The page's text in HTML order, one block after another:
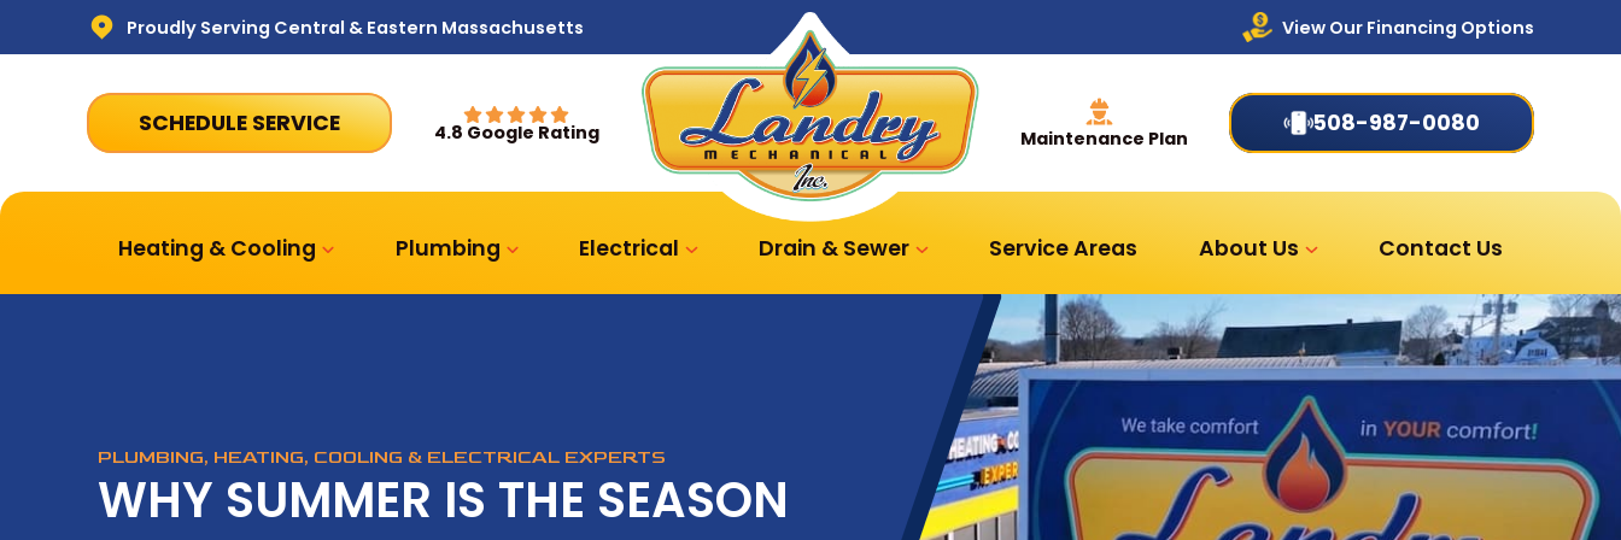
Proudly Serving Central & Eastern Massachusetts View Our Financing Options
SCHEDULE SERVICE 4.8 Google Rating Maintenance Plan
508-987-0080
Heating & Cooling Plumbing Electrical Drain & Sewer Service Areas About Us Contact Us
PLUMBING, HEATING, COOLING & ELECTRICAL EXPERTS
WHY SUMMER IS THE SEASON